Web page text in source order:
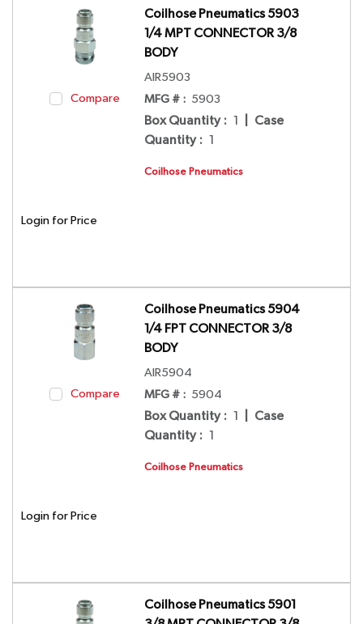
Compare
Coilhose Pneumatics 5903
1/4 MPT CONNECTOR 3/8
BODY
AIR5903
MFG # : 5903
Box Quantity : 1
Case
Quantity : 1
Coilhose Pneumatics
Login for Price
Compare
Coilhose Pneumatics 5904
1/4 FPT CONNECTOR 3/8
BODY
AIR5904
MFG # : 5904
Box Quantity : 1
Case
Quantity : 1
Coilhose Pneumatics
Login for Price
Coilhose Pneumatics 5901